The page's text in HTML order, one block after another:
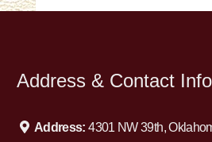
Address & Contact Info
Address:4301 NW 39th,